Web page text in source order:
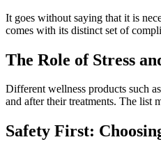
It goes without saying that it is
comes with its distinct set of
The Role of Stress
Different wellness products such
and after their treatments. The list
Safety First: